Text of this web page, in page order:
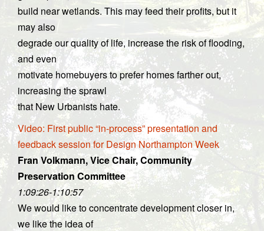
build near wetlands. This may feed their profits, but it
may also
degrade our quality of life, increase the risk of flooding,
and even
motivate homebuyers to prefer homes farther out,
increasing the sprawl
that New Urbanists hate.
Video: First public “in-process” presentation and
feedback session for Design Northampton Week
Fran Volkmann, Vice Chair, Community
Preservation Committee
1:09:26-1:10:57
We would like to concentrate development closer in,
we like the idea of